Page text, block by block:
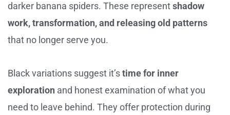
darker banana spiders. These representshadow
work, transformation, and releasing old patterns
that no longer serve you.
Black variations suggest it’stime for inner
exploration and honest examination of what you
need to leave behind. They offer protection during